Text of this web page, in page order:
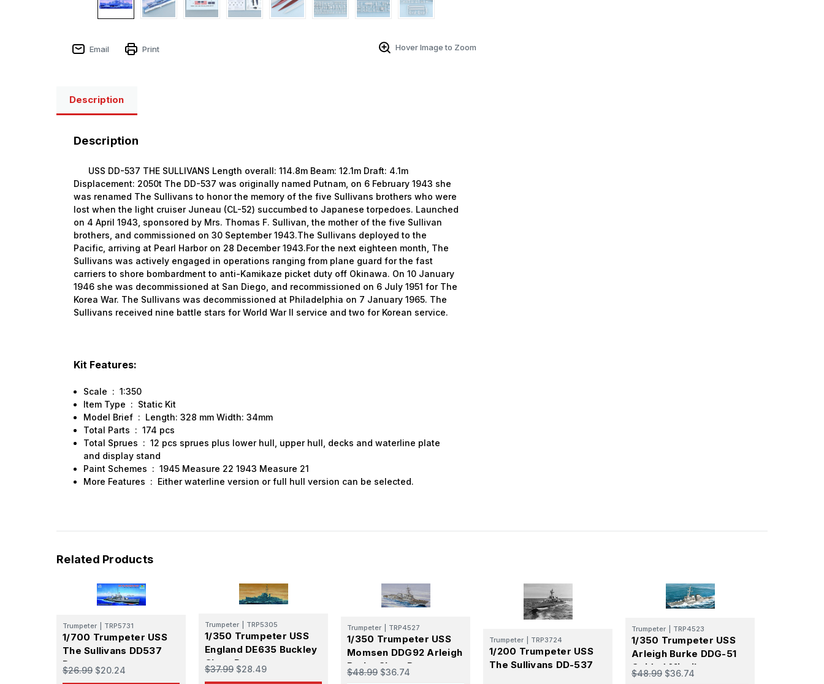
Email Print Hover Image to Zoom
Description
Description
USS DD-537 THE SULLIVANS Length overall: 114.8m Beam: 12.1m Draft: 4.1m
Displacement: 2050t The DD-537 was originally named Putnam, on 6 February 1943 she
was renamed The Sullivans to honor the memory of the five Sullivans brothers who were
lost when the light cruiser Juneau (CL-52) succumbed to Japanese torpedoes. Launched
on 4 April 1943, sponsored by Mrs. Thomas F. Sullivan, the mother of the five Sullivan
brothers, and commissioned on 30 September 1943.The Sullivans deployed to the
Pacific, arriving at Pearl Harbor on 28 December 1943.For the next eighteen month, The
Sullivans was actively engaged in operations ranging from plane guard for the fast
carriers to shore bombardment to anti-Kamikaze picket duty off Okinawa. On 10 January
1946 she was decommissioned at San Diego, and recommissioned on 6 July 1951 for The
Korea War. The Sullivans was decommissioned at Philadelphia on 7 January 1965. The
Sullivans received nine battle stars for World War II service and two for Korean service.
Kit Features:
Scale : 1:350
Item Type : Static Kit
Model Brief : Length: 328 mm Width: 34mm
Total Parts : 174 pcs
Total Sprues : 12 pcs sprues plus lower hull, upper hull, decks and waterline plate
and display stand
Paint Schemes : 1945 Measure 22 1943 Measure 21
More Features : Either waterline version or full hull version can be selected.
Related Products
Trumpeter TRP5731
1/700 Trumpeter USS
The Sullivans DD537
Destroyer
$26.99 $20.24
Trumpeter TRP5305
1/350 Trumpeter USS
England DE635 Buckley
Class Destroyer
$37.99 $28.49
Trumpeter TRP4527
1/350 Trumpeter USS
Momsen DDG92 Arleigh
Burke Class Destroyer
$48.99 $36.74
Trumpeter TRP3724
1/200 Trumpeter USS
The Sullivans DD-537
Trumpeter TRP4523
1/350 Trumpeter USS
Arleigh Burke DDG-51
Guided Missile
Destroyer
$48.99 $36.74
Email
First Name
By submitting this form, you are consenting to receive marketing emails from: Squadron, 14244 HWY 515 N, Ellijay,
GA, 30536, US, http://www.squadron.com. You can revoke your consent to receive emails at any time by using the
SafeUnsubscribe® link, found at the bottom of every email.Emails are serviced by Constant Contact.
SUBMIT